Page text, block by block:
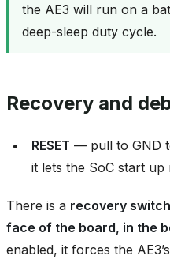
the AE3 will run on a
deep-sleep duty cycle.
Recovery and
RESET — pull to GND
it lets the SoC start up
There is a recovery switch
face of the board, in the
enabled, it forces the